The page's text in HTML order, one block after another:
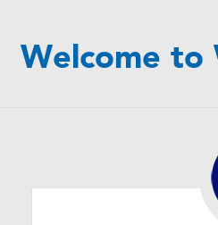
Welcome